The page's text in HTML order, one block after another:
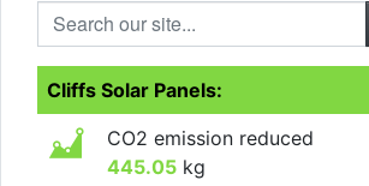
Search our site...
Cliffs Solar Panels:
CO2 emission reduced
445.05 kg